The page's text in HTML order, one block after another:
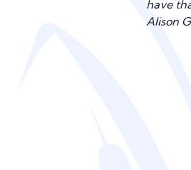
have
Alison